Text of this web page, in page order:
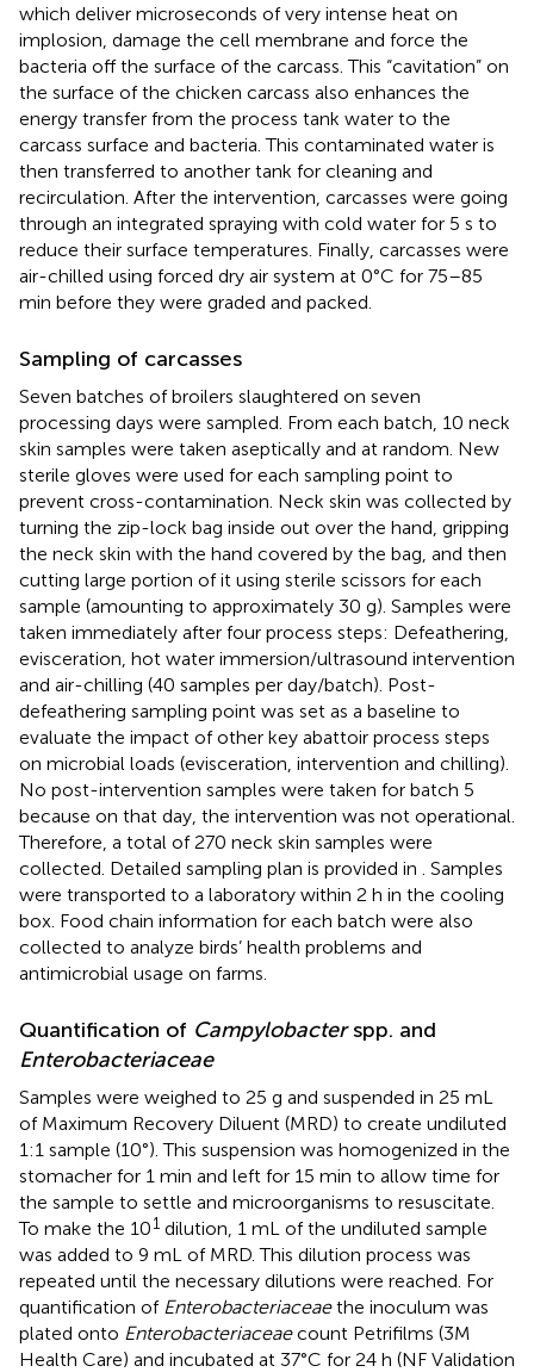
which deliver microseconds of very intense heat on
implosion, damage the cell membrane and force the
bacteria off the surface of the carcass. This “cavitation” on
the surface of the chicken carcass also enhances the
energy transfer from the process tank water to the
carcass surface and bacteria. This contaminated water is
then transferred to another tank for cleaning and
recirculation. After the intervention, carcasses were going
through an integrated spraying with cold water for 5 s to
reduce their surface temperatures. Finally, carcasses were
air-chilled using forced dry air system at 0°C for 75–85
min before they were graded and packed.
Sampling of carcasses
Seven batches of broilers slaughtered on seven
processing days were sampled. From each batch, 10 neck
skin samples were taken aseptically and at random. New
sterile gloves were used for each sampling point to
prevent cross-contamination. Neck skin was collected by
turning the zip-lock bag inside out over the hand, gripping
the neck skin with the hand covered by the bag, and then
cutting large portion of it using sterile scissors for each
sample (amounting to approximately 30 g). Samples were
taken immediately after four process steps: Defeathering,
evisceration, hot water immersion/ultrasound intervention
and air-chilling (40 samples per day/batch). Post-
defeathering sampling point was set as a baseline to
evaluate the impact of other key abattoir process steps
on microbial loads (evisceration, intervention and chilling).
No post-intervention samples were taken for batch 5
because on that day, the intervention was not operational.
Therefore, a total of 270 neck skin samples were
collected. Detailed sampling plan is provided in
. Samples
were transported to a laboratory within 2 h in the cooling
box. Food chain information for each batch were also
collected to analyze birds’ health problems and
antimicrobial usage on farms.
Quantification of Campylobacterspp. and
Enterobacteriaceae
Samples were weighed to 25 g and suspended in 25 mL
of Maximum Recovery Diluent (MRD) to create undiluted
1:1 sample (10°). This suspension was homogenized in the
stomacher for 1 min and left for 15 min to allow time for
the sample to settle and microorganisms to resuscitate.
To make the 101 dilution, 1 mL of the undiluted sample
was added to 9 mL of MRD. This dilution process was
repeated until the necessary dilutions were reached. For
quantification of Enterobacteriaceaethe inoculum was
plated onto Enterobacteriaceaecount Petrifilms (3M
Health Care) and incubated at 37°C for 24 h (NF Validation